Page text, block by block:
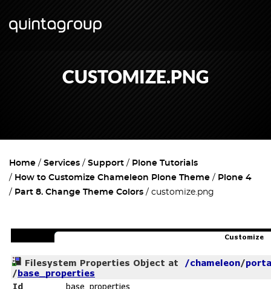
CUSTOMIZE.PNG
Home Services Support
Plone Tutorials
How to Customize Chameleon Plone Theme
Plone 4
Part 8. Change Theme Colors
customize.png